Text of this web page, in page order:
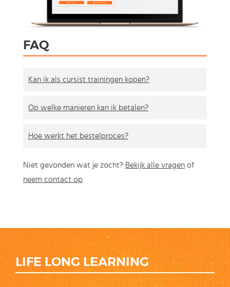
FAQ
Kan ik als cursist trainingen kopen?
Op welke manieren kan ik betalen?
Hoe werkt het bestelproces?
Niet gevonden wat je zocht? Bekijk alle vragen of
neem contact op.
LIFE LONG LEARNING